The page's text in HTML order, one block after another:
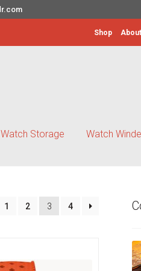
Shop
Watch Storage Watch
1 2 3 4